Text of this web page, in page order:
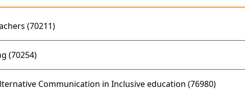
(70211)
(70254)
Communication in Inclusive education (76980)